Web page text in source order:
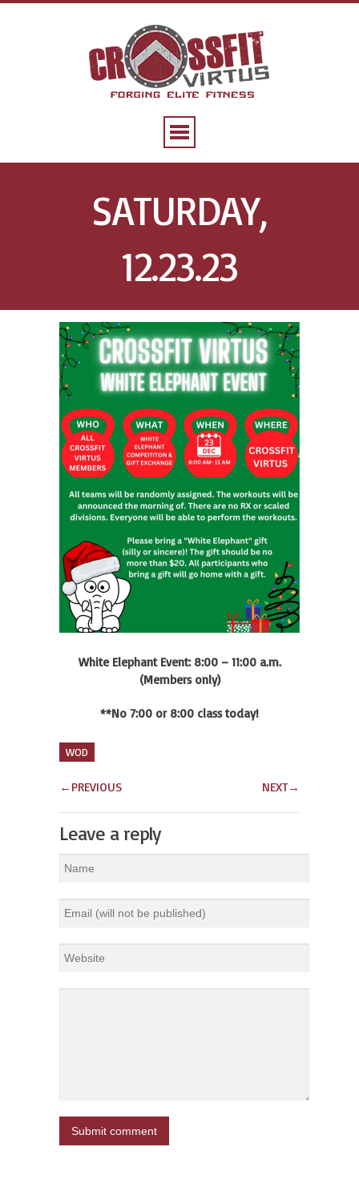
SATURDAY,
12.23.23
White Elephant Event: 8:00 – 11:00 a.m.
(Members only)
**No 7:00 or 8:00 class today!
WOD
← PREVIOUS NEXT→
Leave a reply